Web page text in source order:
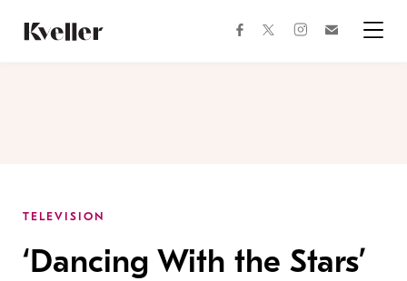
Content
Footer
facebooktwitterinstagram
TELEVISION
‘Dancing With the Stars’